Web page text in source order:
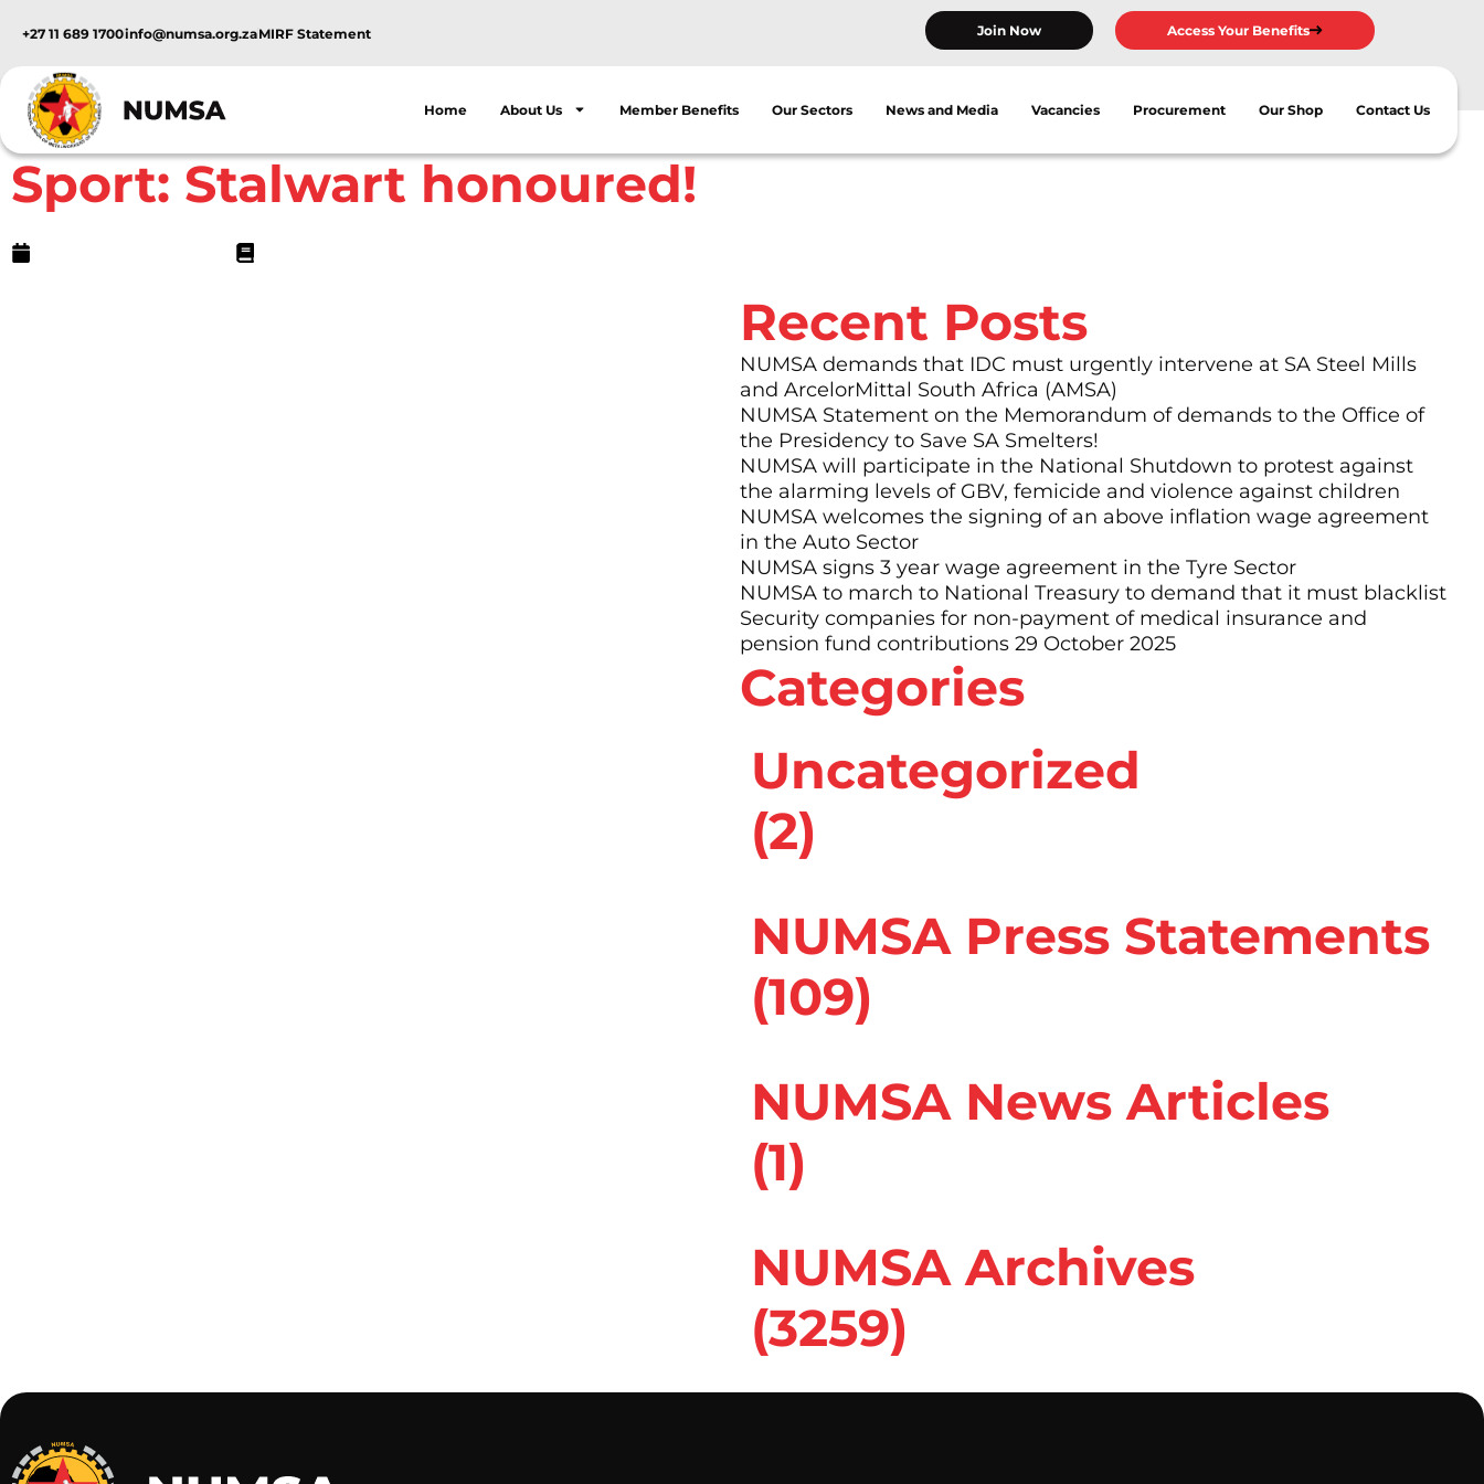
+27 11 689 1700info@numsa.org.zaMIRF Statement Join Now Access Your Benefits
Home About Us Member Benefits Our Sectors News and Media Vacancies Procurement Our Shop Contact Us
NUMSA Archives
Sport: Stalwart honoured!
Recent Posts
NUMSA demands that IDC must urgently intervene at SA Steel Mills
and ArcelorMittal South Africa (AMSA)
NUMSA Statement on the Memorandum of demands to the Office of
the Presidency to Save SA Smelters!
NUMSA will participate in the National Shutdown to protest against
the alarming levels of GBV, femicide and violence against children
NUMSA welcomes the signing of an above inflation wage agreement
in the Auto Sector
NUMSA signs 3 year wage agreement in the Tyre Sector
NUMSA to march to National Treasury to demand that it must blacklist
Security companies for non-payment of medical insurance and
pension fund contributions 29 October 2025
Categories
Uncategorized
(2)
NUMSA Press Statements
(109)
NUMSA News Articles
(1)
NUMSA Archives
(3259)